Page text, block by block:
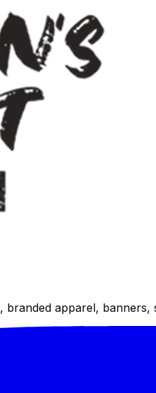
apparel, banners,